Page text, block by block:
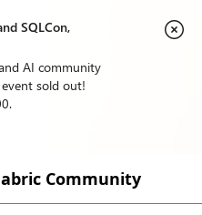
SQLCon,
AI community
sold out!
Community